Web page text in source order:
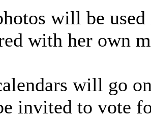
will be
with her own
will go
invited to vote